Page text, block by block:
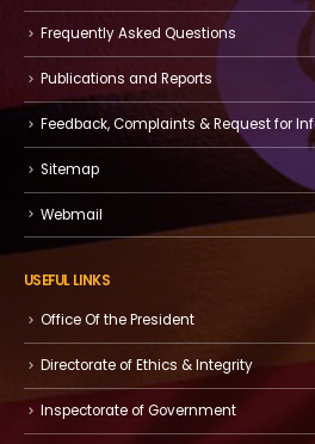
Frequently Asked Questions
Publications and Reports
Feedback, Complaints & Request for
Sitemap
Webmail
USEFUL LINKS
Office Of the President
Directorate of Ethics & Integrity
Inspectorate of Government